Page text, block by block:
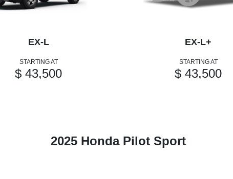
EX-L
STARTING AT
$ 43,500
EX-L+
STARTING AT
$ 43,500
2025 Honda Pilot Sport